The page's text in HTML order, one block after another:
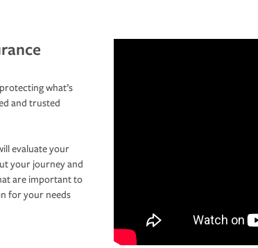
what’s
and trusted
evaluate your
your journey and
are important to
for your needs